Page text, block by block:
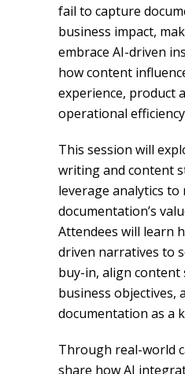
fail to capture
business impact,
embrace AI-driven
how content
experience, product
operational
This session will
writing and content
leverage analytics to
documentation’s
Attendees will learn
driven narratives to
buy-in, align
business objectives,
documentation as a
Through real-world
share how AI